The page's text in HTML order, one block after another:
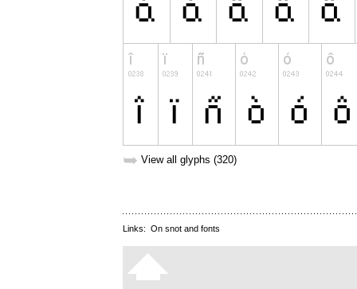
➥ View all glyphs (320)
Links: On snot and fonts